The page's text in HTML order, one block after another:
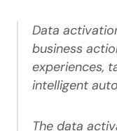
Data
business
experiences,
intelligent
The data